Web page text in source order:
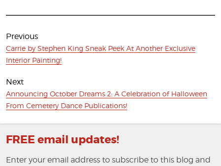
Post
navigation
Previous
Previous
post:
Carrie by Stephen King Sneak Peek At Another Exclusive
Interior Painting!
Next
Next
post:
Announcing October Dreams 2: A Celebration of Halloween
From Cemetery Dance Publications!
FREE email updates!
Enter your email address to subscribe to this blog and